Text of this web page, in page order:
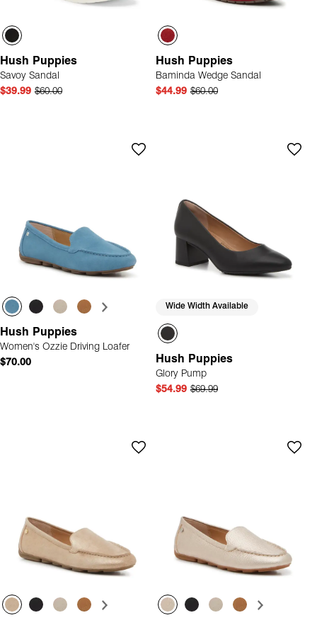
Hush Puppies
Savoy Sandal
$39.99 $60.00
Hush Puppies
Baminda Wedge Sandal
$44.99 $60.00
Hush Puppies
Women's Ozzie Driving Loafer
$70.00
Wide Width Available
Hush Puppies
Glory Pump
$54.99 $69.99